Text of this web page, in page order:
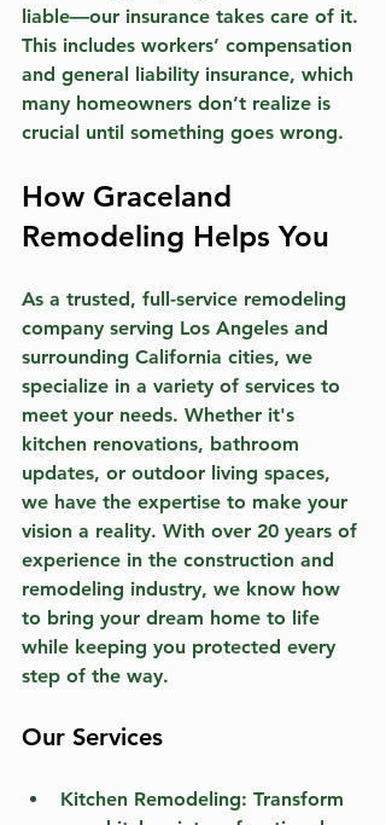
liable—our insurance takes care of it.
This includes workers’ compensation
and general liability insurance, which
many homeowners don’t realize is
crucial until something goes wrong.
How Graceland
Remodeling Helps You
As a trusted, full-service remodeling
company serving Los Angeles and
surrounding California cities, we
specialize in a variety of services to
meet your needs. Whether it's
kitchen renovations, bathroom
updates, or outdoor living spaces,
we have the expertise to make your
vision a reality. With over 20 years of
experience in the construction and
remodeling industry, we know how
to bring your dream home to life
while keeping you protected every
step of the way.
Our Services
Kitchen Remodeling: Transform